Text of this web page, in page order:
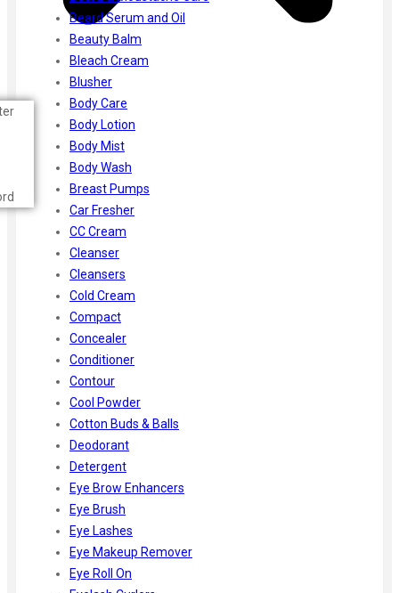
Beard Serum and Oil
Beauty Balm
Bleach Cream
Blusher
Body Care
Body Lotion
Body Mist
Body Wash
Breast Pumps
Car Fresher
CC Cream
Cleanser
Cleansers
Cold Cream
Compact
Concealer
Conditioner
Contour
Cool Powder
Cotton Buds & Balls
Deodorant
Detergent
Eye Brow Enhancers
Eye Brush
Eye Lashes
Eye Makeup Remover
Eye Roll On